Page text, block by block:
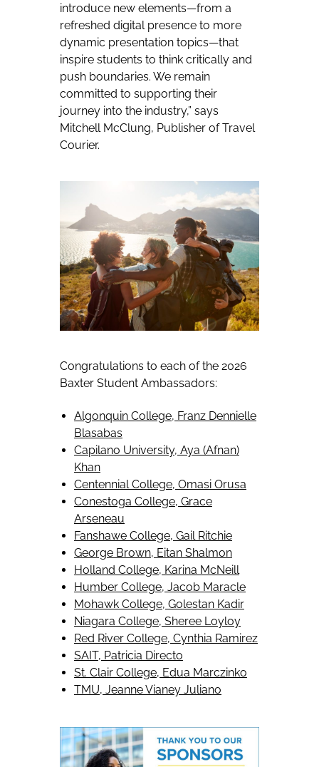
introduce new elements—from a
refreshed digital presence to more
dynamic presentation topics—that
inspire students to think critically and
push boundaries. We remain
committed to supporting their
journey into the industry,” says
Mitchell McClung, Publisher of Travel
Courier.
Congratulations to each of the 2026
Baxter Student Ambassadors:
Algonquin College, Franz Dennielle
Blasabas
Capilano University, Aya (Afnan)
Khan
Centennial College, Omasi Orusa
Conestoga College, Grace
Arseneau
Fanshawe College, Gail Ritchie
George Brown, Eitan Shalmon
Holland College, Karina McNeill
Humber College, Jacob Maracle
Mohawk College, Golestan Kadir
Niagara College, Sheree Loyloy
Red River College, Cynthia Ramirez
SAIT, Patricia Directo
St. Clair College, Edua Marczinko
TMU, Jeanne Vianey Juliano